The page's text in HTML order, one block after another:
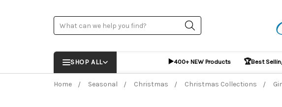
Search
SHOP ALL ▶️400+ NEW Products 🏆Best
Home Seasonal Christmas Christmas Collections